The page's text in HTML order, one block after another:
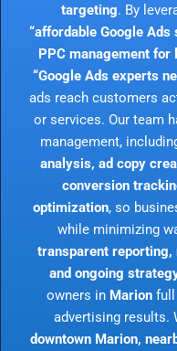
targeting. By
“affordable Google Ads
PPC management for
“Google Ads experts
ads reach customers
or services. Our team
management,
analysis, ad copy
conversion
optimization, so
while minimizing
transparent
and ongoing
owners in Marionfull
advertising results.
downtown Marion,